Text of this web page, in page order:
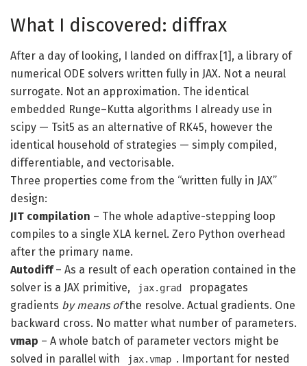
What I discovered: diffrax
After a day of looking, I landed on diffrax [1], a library of
numerical ODE solvers written fully in JAX. Not a neural
surrogate. Not an approximation. The identical
embedded Runge–Kutta algorithms I already use in
scipy — Tsit5 as an alternative of RK45, however the
identical household of strategies — simply compiled,
differentiable, and vectorisable.
Three properties come from the “written fully in JAX”
design:
JIT compilation – The whole adaptive-stepping loop
compiles to a single XLA kernel. Zero Python overhead
after the primary name.
Autodiff– As a result of each operation contained in the
solver is a JAX primitive,
jax.grad
propagates
gradients by means ofthe resolve. Actual gradients. One
backward cross. No matter what number of parameters.
vmap – A whole batch of parameter vectors might be
solved in parallel with
jax.vmap . Important for nested